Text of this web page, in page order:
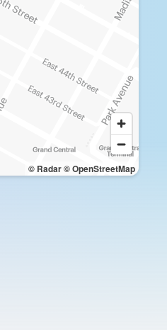
© Radar© OpenStreetMap